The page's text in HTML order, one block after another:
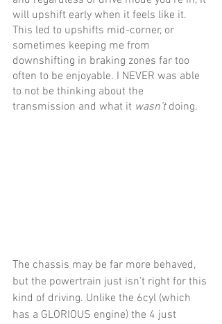
will upshift early when it feels like it.
This led to upshifts mid-corner, or
sometimes keeping me from
downshifting in braking zones far too
often to be enjoyable. I NEVER was able
to not be thinking about the
transmission and what it wasn’t doing.
The chassis may be far more behaved,
but the powertrain just isn’t right for this
kind of driving. Unlike the 6cyl (which
has a GLORIOUS engine) the 4 just